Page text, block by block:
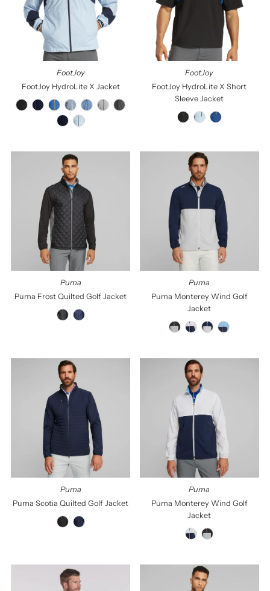
Price, low to high
Price, high to low
Date, old to new
Date, new to old
FootJoy
FootJoy HydroLite X Jacket
FootJoy
FootJoy HydroLite X Short
Sleeve Jacket
Puma
Puma Frost Quilted Golf Jacket
Puma
Puma Monterey Wind Golf
Jacket
Puma
Puma Scotia Quilted Golf Jacket
Puma
Puma Monterey Wind Golf
Jacket